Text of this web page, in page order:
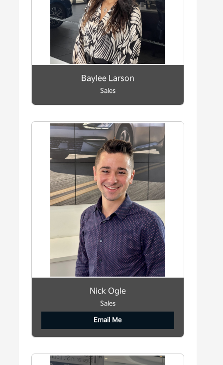
Baylee Larson
Sales
Nick Ogle
Sales
Email Me